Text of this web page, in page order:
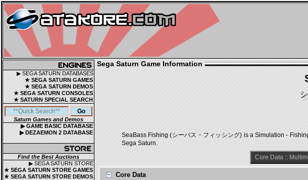
▶ SEGA SATURN DATABASES
★ SEGA SATURN GAMES
★ SEGA SATURN DEMOS
★ SEGA SATURN CONSOLES
★ SATURN SPECIAL SEARCH
Saturn Games and Demos
▶ GAME BASIC DATABASE
▶ DEZAEMON 2 DATABASE
Find the Best Auctions
▶ SEGA SATURN STORE
★ SEGA SATURN STORE GAMES
★ SEGA SATURN STORE DEMOS
Sega Saturn Game Information
SeaBass Fishing (シーバス・フィッシング) is a Simulation -
Sega Saturn.
Core Data::
Core Data